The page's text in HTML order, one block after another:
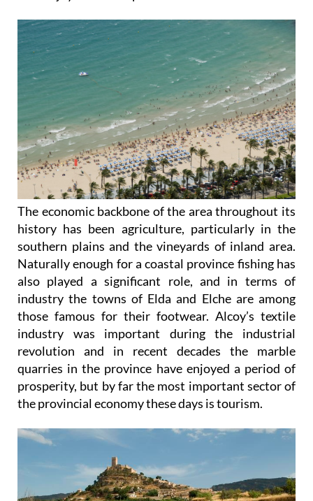
The economic backbone of the area throughout its
history has been agriculture, particularly in the
southern plains and the vineyards of inland area.
Naturally enough for a coastal province fishing has
also played a significant role, and in terms of
industry the towns of Elda and Elche are among
those famous for their footwear. Alcoy’s textile
industry was important during the industrial
revolution and in recent decades the marble
quarries in the province have enjoyed a period of
prosperity, but by far the most important sector of
the provincial economy these days is tourism.